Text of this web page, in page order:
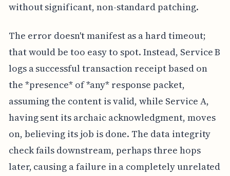
without significant, non-standard patching.
The error doesn't manifest as a hard timeout;
that would be too easy to spot. Instead, Service B
logs a successful transaction receipt based on
the *presence* of *any* response packet,
assuming the content is valid, while Service A,
having sent its archaic acknowledgment, moves
on, believing its job is done. The data integrity
check fails downstream, perhaps three hops
later, causing a failure in a completely unrelated